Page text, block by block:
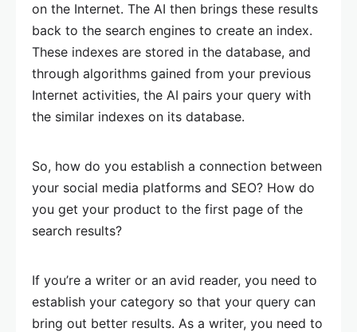
on the Internet. The AI then brings these results
back to the search engines to create an index.
These indexes are stored in the database, and
through algorithms gained from your previous
Internet activities, the AI pairs your query with
the similar indexes on its database.
So, how do you establish a connection between
your social media platforms and SEO? How do
you get your product to the first page of the
search results?
If you’re a writer or an avid reader, you need to
establish your category so that your query can
bring out better results. As a writer, you need to